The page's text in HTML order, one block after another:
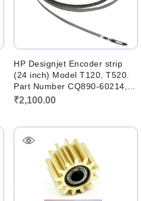
HP Designjet Encoder strip
(24 inch) Model T120, T520.
Part Number CQ890-60214,
CQ890-80010
₹2,100.00